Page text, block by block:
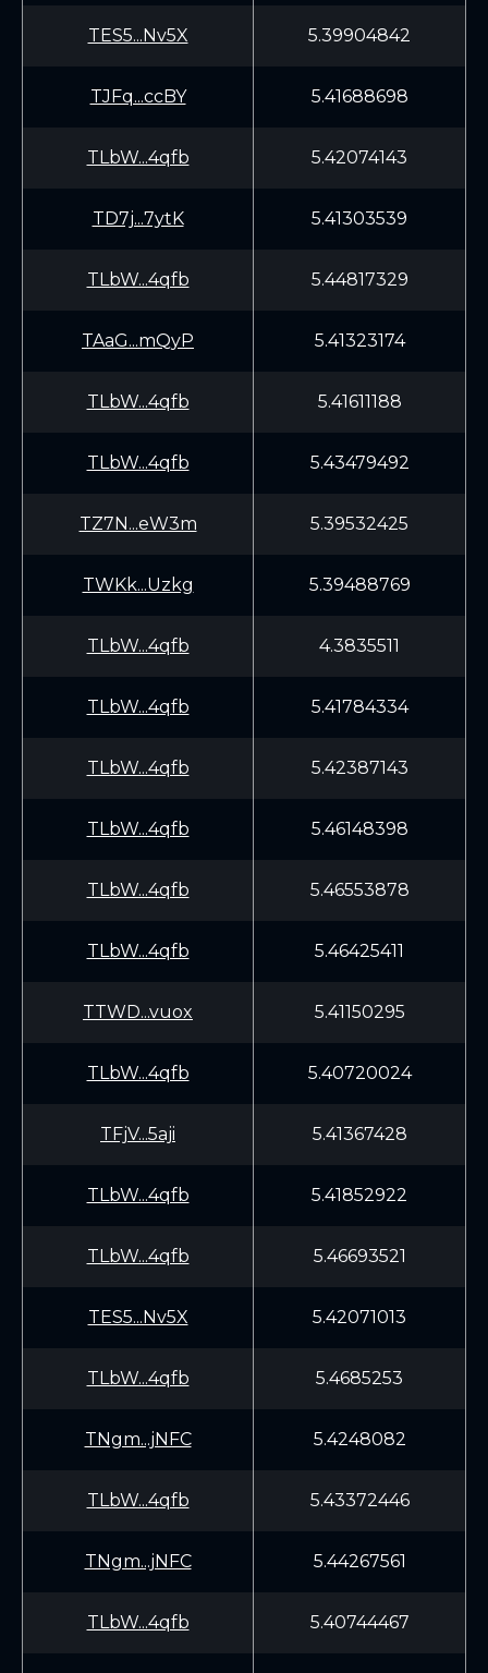
TES5...Nv5X 5.39904842
TJFq...ccBY 5.41688698
TLbW...4qfb 5.42074143
TD7j...7ytK 5.41303539
TLbW...4qfb 5.44817329
TAaG...mQyP 5.41323174
TLbW...4qfb 5.41611188
TLbW...4qfb 5.43479492
TZ7N...eW3m 5.39532425
TWKk...Uzkg 5.39488769
TLbW...4qfb 4.3835511
TLbW...4qfb 5.41784334
TLbW...4qfb 5.42387143
TLbW...4qfb 5.46148398
TLbW...4qfb 5.46553878
TLbW...4qfb 5.46425411
TTWD...vuox 5.41150295
TLbW...4qfb 5.40720024
TFjV...5aji 5.41367428
TLbW...4qfb 5.41852922
TLbW...4qfb 5.46693521
TES5...Nv5X 5.42071013
TLbW...4qfb 5.4685253
TNgm...jNFC 5.4248082
TLbW...4qfb 5.43372446
TNgm...jNFC 5.44267561
TLbW...4qfb 5.40744467